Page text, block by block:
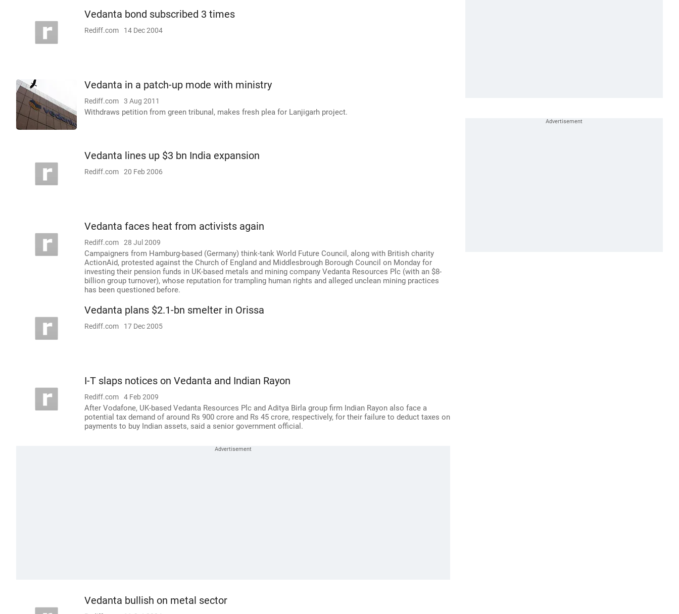
Vedanta bond subscribed 3 times
Rediff.com 14 Dec 2004
Vedanta in a patch-up mode with ministry
Rediff.com 3 Aug 2011
Withdraws petition from green tribunal, makes fresh plea for Lanjigarh project.
Vedanta lines up $3 bn India expansion
Rediff.com 20 Feb 2006
Vedanta faces heat from activists again
Rediff.com 28 Jul 2009
Campaigners from Hamburg-based (Germany) think-tank World Future Council, along with British charity
ActionAid, protested against the Church of England and Middlesbrough Borough Council on Monday for
investing their pension funds in UK-based metals and mining company Vedanta Resources Plc (with an $8-
billion group turnover), whose reputation for trampling human rights and alleged unclean mining practices
has been questioned before.
Vedanta plans $2.1-bn smelter in Orissa
Rediff.com 17 Dec 2005
I-T slaps notices on Vedanta and Indian Rayon
Rediff.com 4 Feb 2009
After Vodafone, UK-based Vedanta Resources Plc and Aditya Birla group firm Indian Rayon also face a
potential tax demand of around Rs 900 crore and Rs 45 crore, respectively, for their failure to deduct taxes on
payments to buy Indian assets, said a senior government official.
Vedanta bullish on metal sector